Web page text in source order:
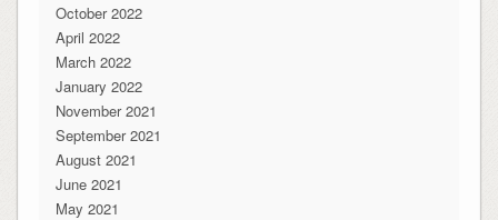
October 2022
April 2022
March 2022
January 2022
November 2021
September 2021
August 2021
June 2021
May 2021